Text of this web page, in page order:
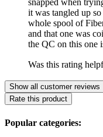
snapped when
it was tangled up
whole spool of
and that one was
the QC on this one
Was this rating
Show all customer reviews
Rate this product
Popular categories: